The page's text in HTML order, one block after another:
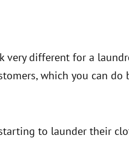
very different for a
which you can do
to launder their